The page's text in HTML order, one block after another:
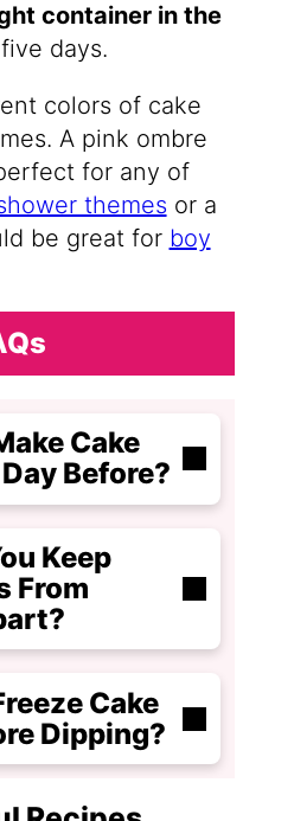
container in the
days.
colors of cake
A pink ombre
for any of
themes or a
be great for boy
Cake
Before?
Keep
From
Cake
Dipping?